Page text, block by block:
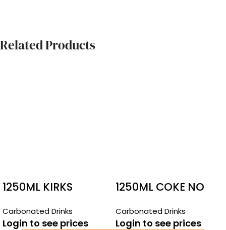
Related Products
1250ML KIRKS
Carbonated Drinks
Login to see prices
1250ML COKE NO
Carbonated Drinks
Login to see prices